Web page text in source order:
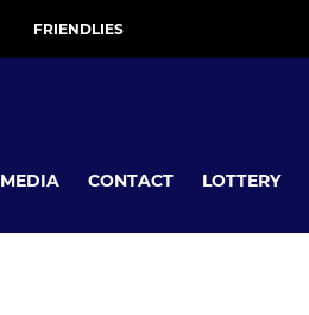
FRIENDLIES
MEDIA CONTACT LOTTERY